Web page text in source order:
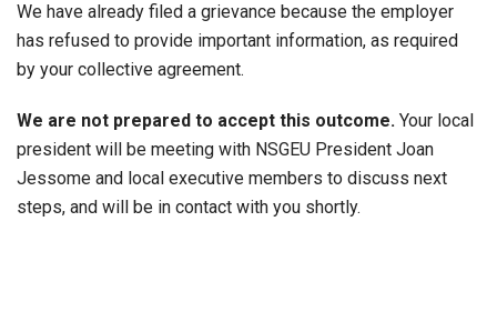
We have already filed a grievance because the employer
has refused to provide important information, as required
by your collective agreement.
We are not prepared to accept this outcome. Your local
president will be meeting with NSGEU President Joan
Jessome and local executive members to discuss next
steps, and will be in contact with you shortly.